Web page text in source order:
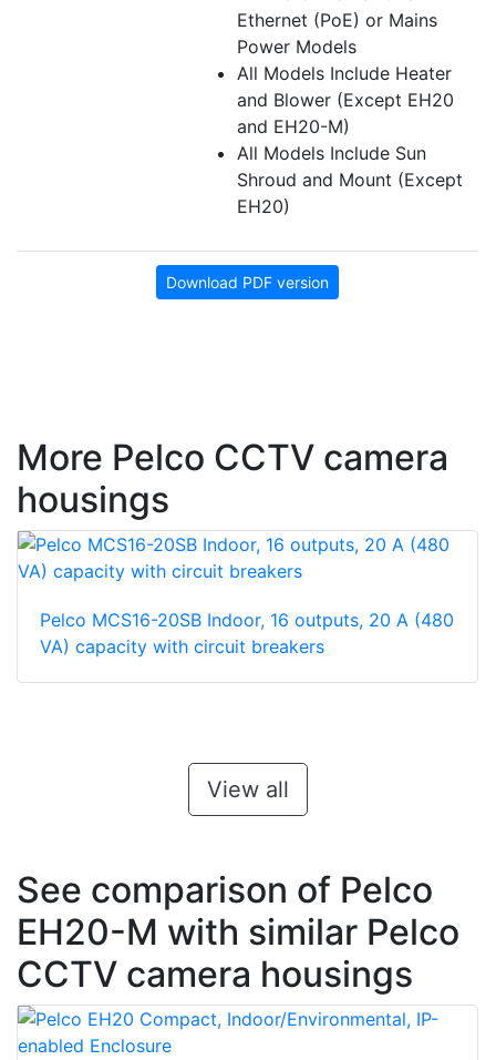
Ethernet (PoE) or Mains
Power Models
All Models Include Heater
and Blower (Except EH20
and EH20-M)
All Models Include Sun
Shroud and Mount (Except
EH20)
Download PDF version
More Pelco CCTV camera
housings
Pelco MCS16-20SB Indoor, 16 outputs, 20 A (480
VA) capacity with circuit breakers
View all
See comparison of Pelco
EH20-M with similar Pelco
CCTV camera housings